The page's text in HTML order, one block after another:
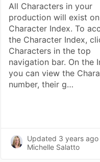
All Characters in your
production will exist
Character Index. To
the Character Index,
Characters in the top
navigation bar. On the
you can view the
number, their g…
Updated 3 years ago
Michelle Salatto